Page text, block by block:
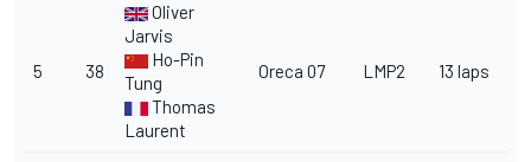
5 38
Oliver
Jarvis
Ho-Pin
Tung
Thomas
Laurent
Oreca 07 LMP2 13 laps